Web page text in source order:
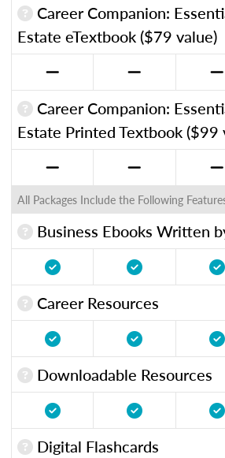
Career Companion:
Estate eTextbook ($79 value)
Career Companion:
Estate Printed Textbook ($99
All Packages Include the Following
Business Ebooks Written
Career Resources
Downloadable Resources
Digital Flashcards